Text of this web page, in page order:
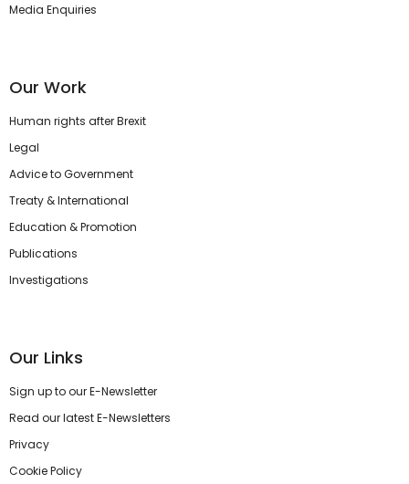
Media Enquiries
Our Work
Human rights after Brexit
Legal
Advice to Government
Treaty & International
Education & Promotion
Publications
Investigations
Our Links
Sign up to our E-Newsletter
Read our latest E-Newsletters
Privacy
Cookie Policy